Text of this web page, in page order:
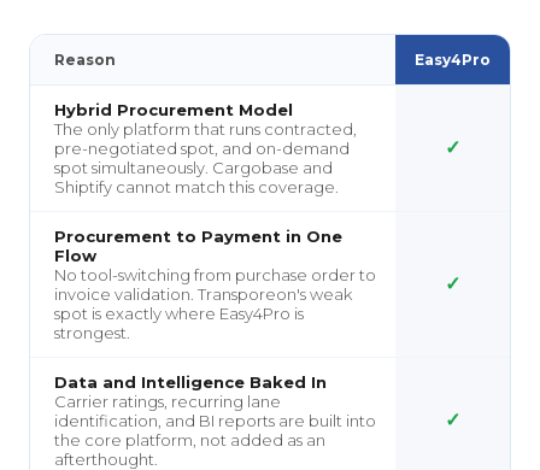
Reason Easy4Pro
Hybrid Procurement Model
The only platform that runs contracted,
pre-negotiated spot, and on-demand
spot simultaneously. Cargobase and
Shiptify cannot match this coverage.
✓
Procurement to Payment in One
Flow
No tool-switching from purchase order to
invoice validation. Transporeon's weak
spot is exactly where Easy4Pro is
strongest.
✓
Data and Intelligence Baked In
Carrier ratings, recurring lane
identification, and BI reports are built into
the core platform, not added as an
afterthought.
✓